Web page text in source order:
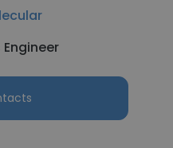
Engineer